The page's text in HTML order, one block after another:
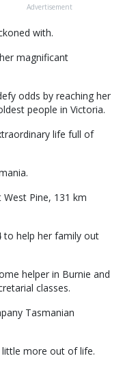
Advertisement
with.
magnificant
odds by reaching her
people in Victoria.
life full of
Pine, 131 km
to help her family out
helper in Burnie and
classes.
Tasmanian
more out of life.